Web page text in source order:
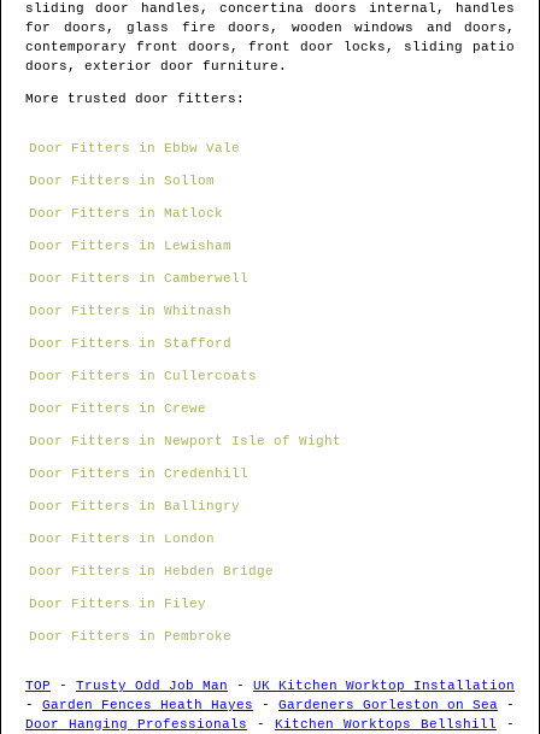
sliding door handles, concertina doors internal, handles
for doors, glass fire doors, wooden windows and doors,
contemporary front doors, front door locks, sliding patio
doors, exterior door furniture.
More trusted door fitters:
Door Fitters in Ebbw Vale
Door Fitters in Sollom
Door Fitters in Matlock
Door Fitters in Lewisham
Door Fitters in Camberwell
Door Fitters in Whitnash
Door Fitters in Stafford
Door Fitters in Cullercoats
Door Fitters in Crewe
Door Fitters in Newport Isle of Wight
Door Fitters in Credenhill
Door Fitters in Ballingry
Door Fitters in London
Door Fitters in Hebden Bridge
Door Fitters in Filey
Door Fitters in Pembroke
TOP - Trusty Odd Job Man - UK Kitchen Worktop Installation
- Garden Fences Heath Hayes - Gardeners Gorleston on Sea -
Door Hanging Professionals - Kitchen Worktops Bellshill -